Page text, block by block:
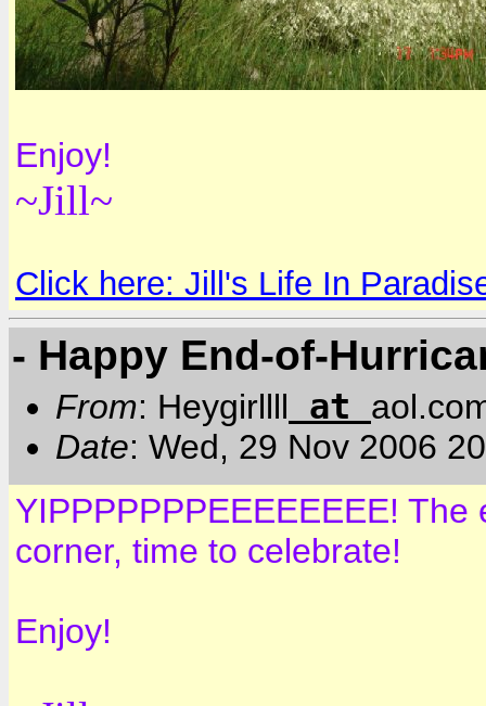
Enjoy!
~Jill~
Click here: Jill's Life In
- Happy End-of-
From: Heygirllll at
Date: Wed, 29 Nov 2006
YIPPPPPPPEEEEEEEE!
corner, time to celebrate!
Enjoy!